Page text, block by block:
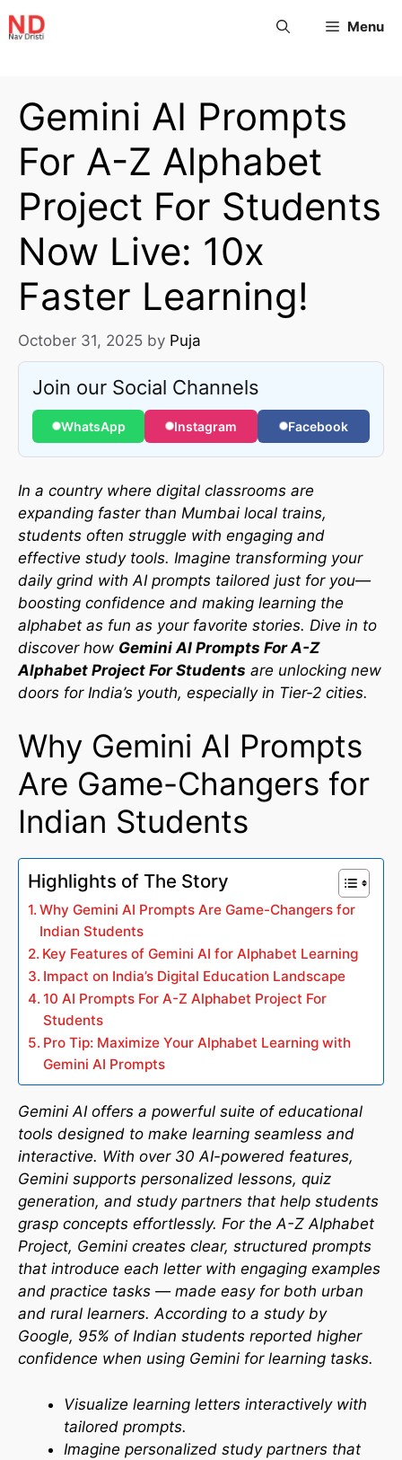
Menu
Gemini AI Prompts
For A-Z Alphabet
Project For Students
Now Live: 10x
Faster Learning!
October 31, 2025 by Puja
Join our Social Channels
WhatsApp Instagram Facebook
In a country where digital classrooms are
expanding faster than Mumbai local trains,
students often struggle with engaging and
effective study tools. Imagine transforming your
daily grind with AI prompts tailored just for you—
boosting confidence and making learning the
alphabet as fun as your favorite stories. Dive in to
discover how Gemini AI Prompts For A-Z
Alphabet Project For Students are unlocking new
doors for India’s youth, especially in Tier-2 cities.
Why Gemini AI Prompts
Are Game-Changers for
Indian Students
Highlights of The Story
Why Gemini AI Prompts Are Game-Changers for
Indian Students
Key Features of Gemini AI for Alphabet Learning
Impact on India’s Digital Education Landscape
10 AI Prompts For A-Z Alphabet Project For
Students
Pro Tip: Maximize Your Alphabet Learning with
Gemini AI Prompts
Gemini AI offers a powerful suite of educational
tools designed to make learning seamless and
interactive. With over 30 AI-powered features,
Gemini supports personalized lessons, quiz
generation, and study partners that help students
grasp concepts effortlessly. For the A-Z Alphabet
Project, Gemini creates clear, structured prompts
that introduce each letter with engaging examples
and practice tasks — made easy for both urban
and rural learners. According to a study by
Google, 95% of Indian students reported higher
confidence when using Gemini for learning tasks.​
Visualize learning letters interactively with
tailored prompts.
Imagine personalized study partners that